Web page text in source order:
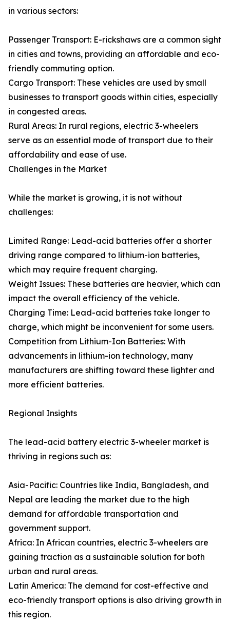
in various sectors:
Passenger Transport: E-rickshaws are a common sight
in cities and towns, providing an affordable and eco-
friendly commuting option.
Cargo Transport: These vehicles are used by small
businesses to transport goods within cities, especially
in congested areas.
Rural Areas: In rural regions, electric 3-wheelers
serve as an essential mode of transport due to their
affordability and ease of use.
Challenges in the Market
While the market is growing, it is not without
challenges:
Limited Range: Lead-acid batteries offer a shorter
driving range compared to lithium-ion batteries,
which may require frequent charging.
Weight Issues: These batteries are heavier, which can
impact the overall efficiency of the vehicle.
Charging Time: Lead-acid batteries take longer to
charge, which might be inconvenient for some users.
Competition from Lithium-Ion Batteries: With
advancements in lithium-ion technology, many
manufacturers are shifting toward these lighter and
more efficient batteries.
Regional Insights
The lead-acid battery electric 3-wheeler market is
thriving in regions such as:
Asia-Pacific: Countries like India, Bangladesh, and
Nepal are leading the market due to the high
demand for affordable transportation and
government support.
Africa: In African countries, electric 3-wheelers are
gaining traction as a sustainable solution for both
urban and rural areas.
Latin America: The demand for cost-effective and
eco-friendly transport options is also driving growth in
this region.